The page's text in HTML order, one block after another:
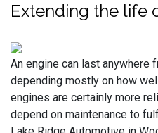
Extending the life
An engine can last anywhere
depending mostly on how
engines are certainly more
depend on maintenance to